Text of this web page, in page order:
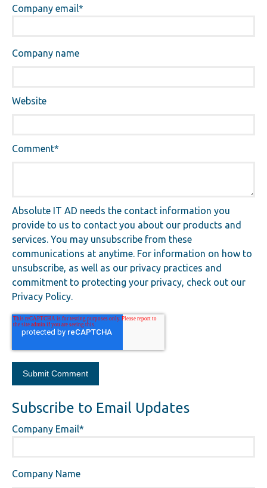
Company email*
Company name
Website
Comment*
Absolute IT AD needs the contact information you
provide to us to contact you about our products and
services. You may unsubscribe from these
communications at anytime. For information on how to
unsubscribe, as well as our privacy practices and
commitment to protecting your privacy, check out our
Privacy Policy.
Subscribe to Email Updates
Company Email*
Company Name